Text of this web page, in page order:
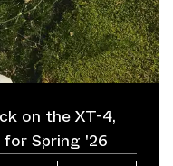
on the XT-4,
Spring '26